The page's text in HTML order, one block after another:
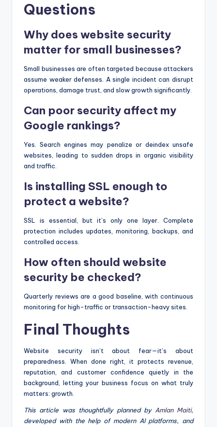
Questions
Why does website security
matter for small businesses?
Small businesses are often targeted because attackers
assume weaker defenses. A single incident can disrupt
operations, damage trust, and slow growth significantly.
Can poor security affect my
Google rankings?
Yes. Search engines may penalize or deindex unsafe
websites, leading to sudden drops in organic visibility
and traffic.
Is installing SSL enough to
protect a website?
SSL is essential, but it’s only one layer. Complete
protection includes updates, monitoring, backups, and
controlled access.
How often should website
security be checked?
Quarterly reviews are a good baseline, with continuous
monitoring for high-traffic or transaction-heavy sites.
Final Thoughts
Website security isn’t about fear—it’s about
preparedness. When done right, it protects revenue,
reputation, and customer confidence quietly in the
background, letting your business focus on what truly
matters: growth.
This article was thoughtfully planned by Amlan Maiti,
developed with the help of modern AI platforms, and